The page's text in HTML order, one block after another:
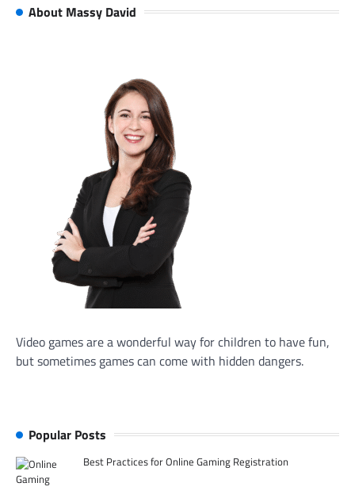
About Massy David
Video games are a wonderful way for children to have fun,
but sometimes games can come with hidden dangers.
Popular Posts
Best Practices for Online Gaming Registration